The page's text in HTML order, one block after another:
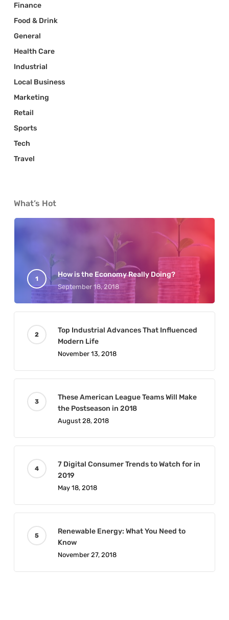
Finance
Food & Drink
General
Health Care
Industrial
Local Business
Marketing
Retail
Sports
Tech
Travel
What’s Hot
How is the Economy Really Doing?
September 18, 2018
Top Industrial Advances That Influenced
Modern Life
November 13, 2018
These American League Teams Will Make
the Postseason in 2018
August 28, 2018
7 Digital Consumer Trends to Watch for in
2019
May 18, 2018
Renewable Energy: What You Need to
Know
November 27, 2018